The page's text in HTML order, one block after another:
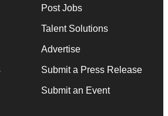
Post Jobs
Talent Solutions
Advertise
Submit a Press Release
Submit an Event